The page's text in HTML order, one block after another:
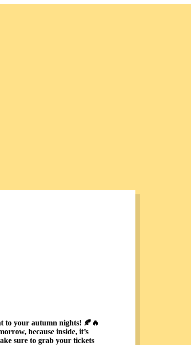
to your autumn nights! 🍂🔥
because inside, it’s
sure to grab your tickets